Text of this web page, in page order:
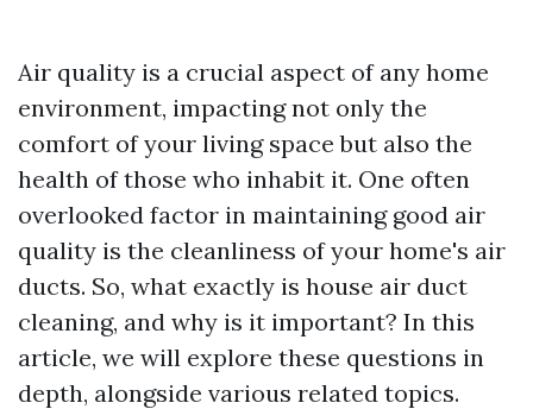
Air quality is a crucial aspect of any home
environment, impacting not only the
comfort of your living space but also the
health of those who inhabit it. One often
overlooked factor in maintaining good air
quality is the cleanliness of your home's air
ducts. So, what exactly is house air duct
cleaning, and why is it important? In this
article, we will explore these questions in
depth, alongside various related topics.